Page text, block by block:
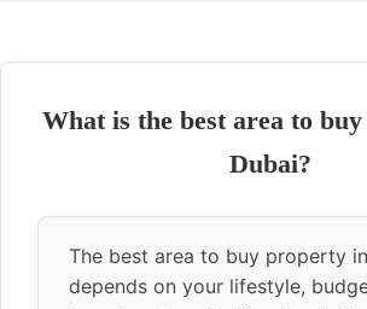
What is the best area to
Dubai?
The best area to buy property
depends on your lifestyle,